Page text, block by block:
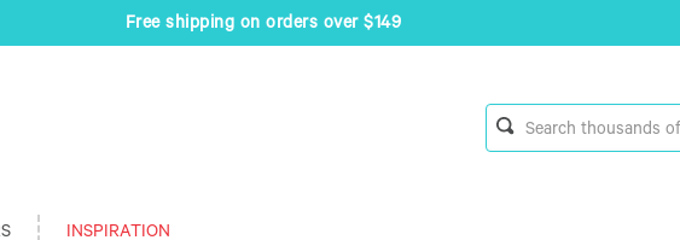
Free shipping on orders over $149
INSPIRATION